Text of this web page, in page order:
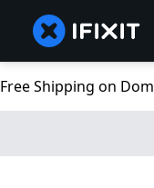
Free Shipping on